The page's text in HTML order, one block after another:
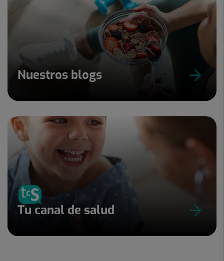
Nuestros blogs
Tu canal de salud